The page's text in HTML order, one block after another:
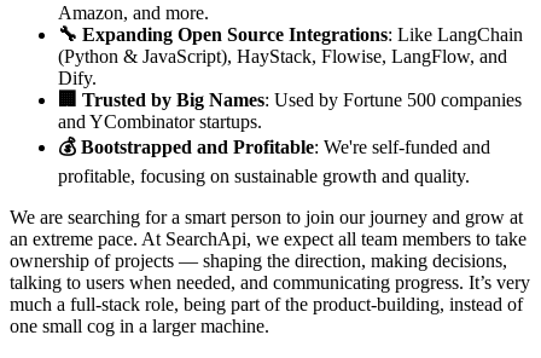
Amazon, and more.
🔧 Expanding Open Source Integrations: Like LangChain
(Python & JavaScript), HayStack, Flowise, LangFlow, and
Dify.
🏢 Trusted by Big Names: Used by Fortune 500 companies
and YCombinator startups.
💰 Bootstrapped and Profitable: We're self-funded and
profitable, focusing on sustainable growth and quality.
We are searching for a smart person to join our journey and grow at
an extreme pace. At SearchApi, we expect all team members to take
ownership of projects — shaping the direction, making decisions,
talking to users when needed, and communicating progress. It’s very
much a full-stack role, being part of the product-building, instead of
one small cog in a larger machine.